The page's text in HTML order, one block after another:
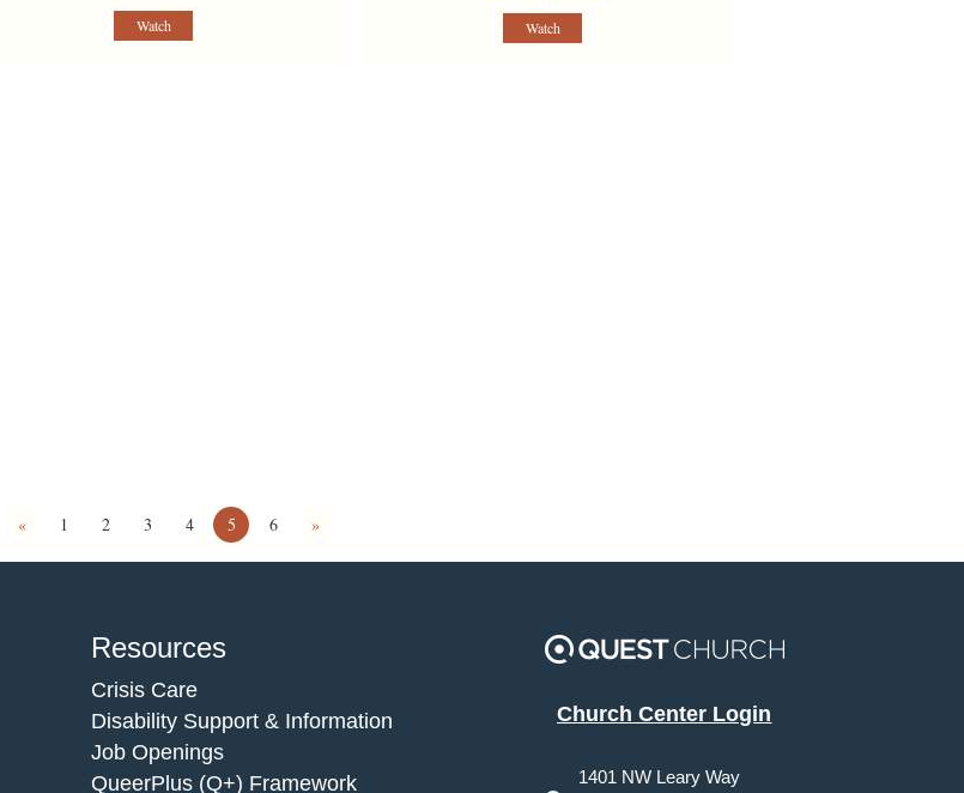
Watch Watch
« 1 2 3 4 5 6 »
Resources
Crisis Care
Disability Support & Information
Job Openings
QueerPlus (Q+) Framework
Church Center Login
1401 NW Leary Way